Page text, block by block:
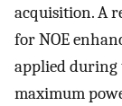
acquisition. A
for NOE
applied during
maximum